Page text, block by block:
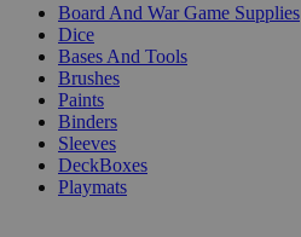
Board And War Game Supplies
Dice
Bases And Tools
Brushes
Paints
Binders
Sleeves
DeckBoxes
Playmats